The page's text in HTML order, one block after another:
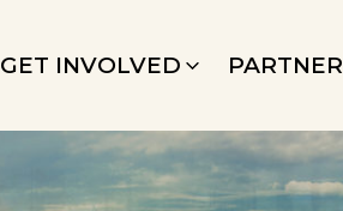
GET INVOLVED PARTNER